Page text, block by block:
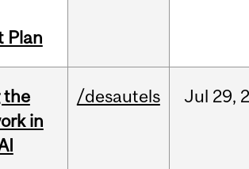
Plan
the
in
/desautels Jul 29,